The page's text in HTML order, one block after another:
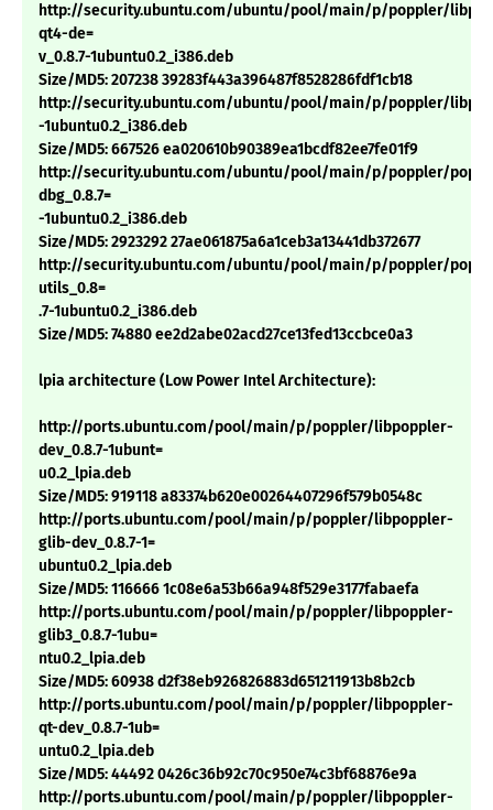
http://security.ubuntu.com/ubuntu/pool/main/p/poppler/
qt4-de=
v_0.8.7-1ubuntu0.2_i386.deb
Size/MD5: 207238 39283f443a396487f8528286fdf1cb18
http://security.ubuntu.com/ubuntu/pool/main/p/poppler/
-1ubuntu0.2_i386.deb
Size/MD5: 667526 ea020610b90389ea1bcdf82ee7fe01f9
http://security.ubuntu.com/ubuntu/pool/main/p/poppler/
dbg_0.8.7=
-1ubuntu0.2_i386.deb
Size/MD5: 2923292 27ae061875a6a1ceb3a13441db372677
http://security.ubuntu.com/ubuntu/pool/main/p/poppler/
utils_0.8=
.7-1ubuntu0.2_i386.deb
Size/MD5: 74880 ee2d2abe02acd27ce13fed13ccbce0a3
lpia architecture (Low Power Intel Architecture):
http://ports.ubuntu.com/pool/main/p/poppler/libpoppler-
dev_0.8.7-1ubunt=
u0.2_lpia.deb
Size/MD5: 919118 a83374b620e00264407296f579b0548c
http://ports.ubuntu.com/pool/main/p/poppler/libpoppler-
glib-dev_0.8.7-1=
ubuntu0.2_lpia.deb
Size/MD5: 116666 1c08e6a53b66a948f529e3177fabaefa
http://ports.ubuntu.com/pool/main/p/poppler/libpoppler-
glib3_0.8.7-1ubu=
ntu0.2_lpia.deb
Size/MD5: 60938 d2f38eb926826883d651211913b8b2cb
http://ports.ubuntu.com/pool/main/p/poppler/libpoppler-
qt-dev_0.8.7-1ub=
untu0.2_lpia.deb
Size/MD5: 44492 0426c36b92c70c950e74c3bf68876e9a
http://ports.ubuntu.com/pool/main/p/poppler/libpoppler-